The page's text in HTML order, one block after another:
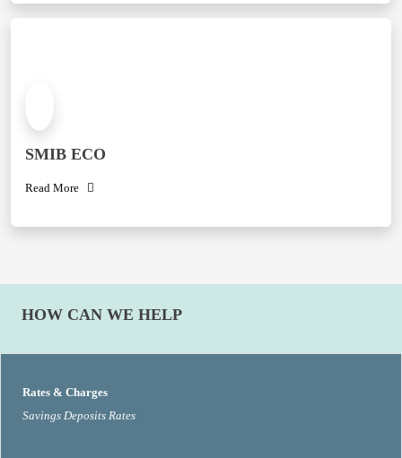
SMIB ECO
Read More
HOW CAN WE HELP
Rates & Charges
Savings Deposits Rates